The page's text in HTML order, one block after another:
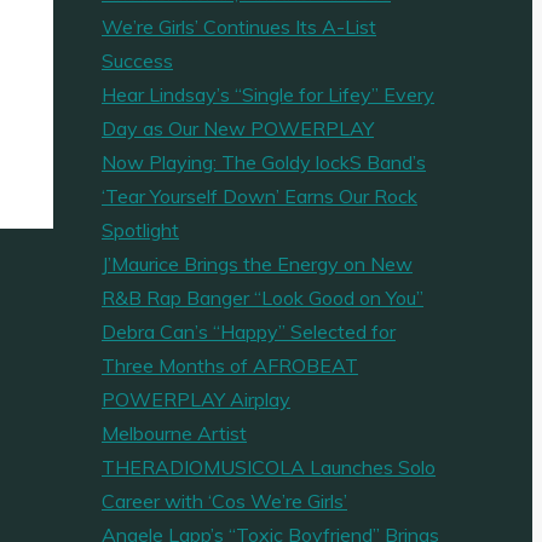
We’re Girls’ Continues Its A-List
Success
Hear Lindsay’s “Single for Lifey” Every
Day as Our New POWERPLAY
Now Playing: The Goldy lockS Band’s
‘Tear Yourself Down’ Earns Our Rock
Spotlight
J’Maurice Brings the Energy on New
R&B Rap Banger “Look Good on You”
Debra Can’s “Happy” Selected for
Three Months of AFROBEAT
POWERPLAY Airplay
Melbourne Artist
THERADIOMUSICOLA Launches Solo
Career with ‘Cos We’re Girls’
Angele Lapp’s “Toxic Boyfriend” Brings